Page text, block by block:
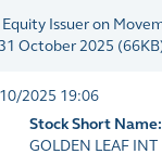
Issuer on
October 2025 (66KB
2025 19:06
Stock Short Name:
GOLDEN LEAF INT